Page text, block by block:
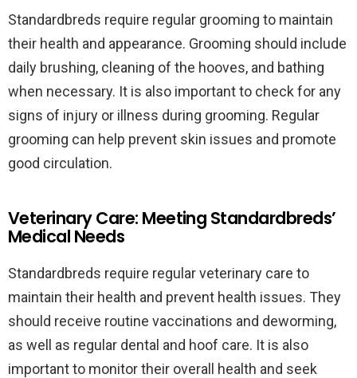
Standardbreds require regular grooming to maintain
their health and appearance. Grooming should include
daily brushing, cleaning of the hooves, and bathing
when necessary. It is also important to check for any
signs of injury or illness during grooming. Regular
grooming can help prevent skin issues and promote
good circulation.
Veterinary Care: Meeting Standardbreds’
Medical Needs
Standardbreds require regular veterinary care to
maintain their health and prevent health issues. They
should receive routine vaccinations and deworming,
as well as regular dental and hoof care. It is also
important to monitor their overall health and seek